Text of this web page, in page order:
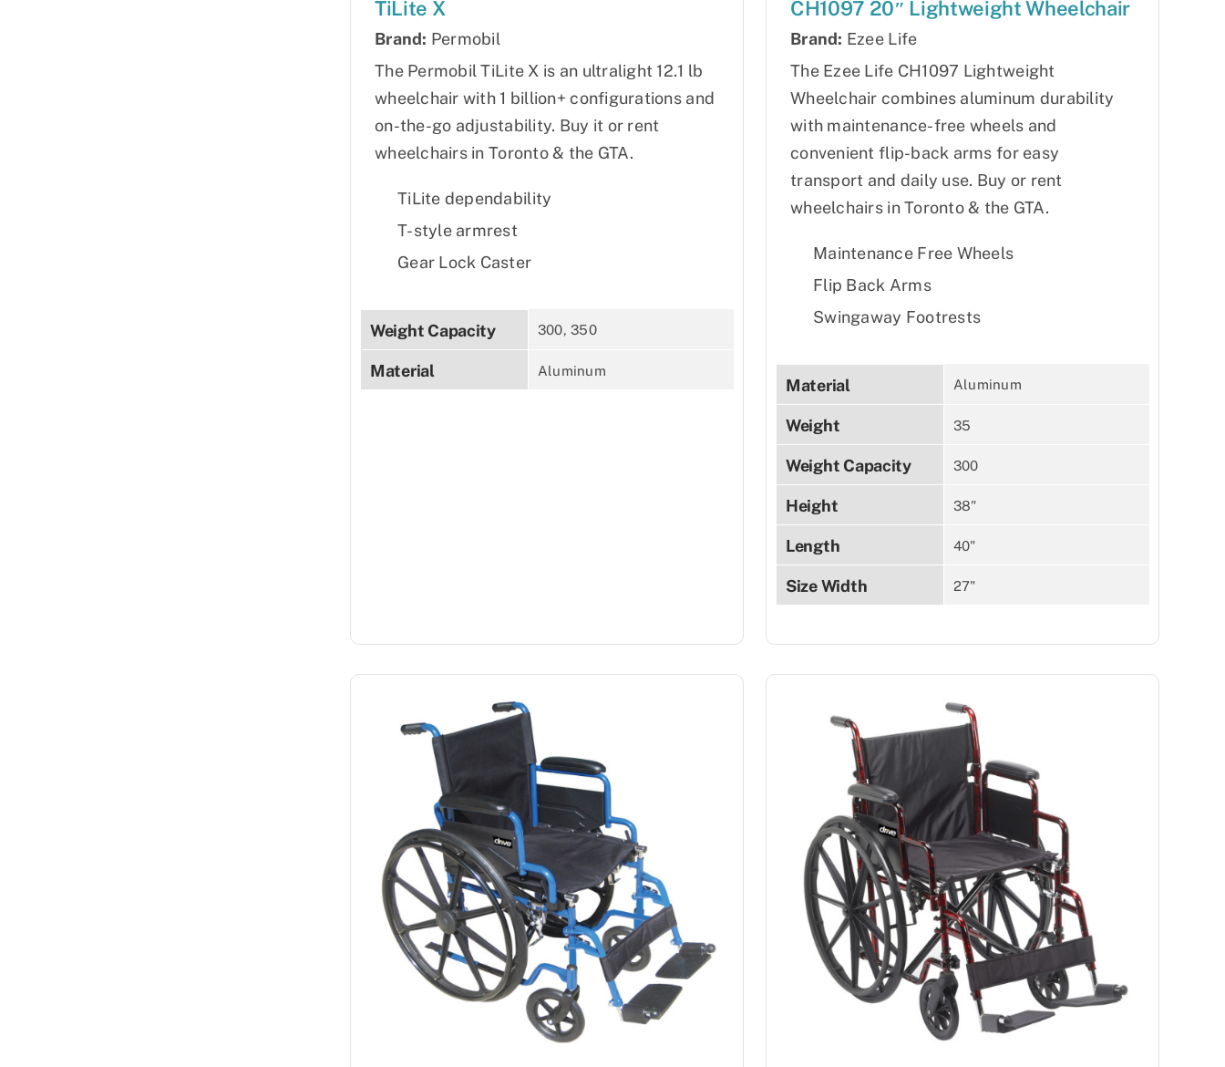
TiLite X
Brand: Permobil
The Permobil TiLite X is an ultralight 12.1 lb
wheelchair with 1 billion+ configurations and
on-the-go adjustability. Buy it or rent
wheelchairs in Toronto & the GTA.
TiLite dependability
T-style armrest
Gear Lock Caster
Weight Capacity 300, 350
Material Aluminum
CH1097 20″ Lightweight Wheelchair
Brand: Ezee Life
The Ezee Life CH1097 Lightweight
Wheelchair combines aluminum durability
with maintenance-free wheels and
convenient flip-back arms for easy
transport and daily use. Buy or rent
wheelchairs in Toronto & the GTA.
Maintenance Free Wheels
Flip Back Arms
Swingaway Footrests
Material Aluminum
Weight 35
Weight Capacity 300
Height 38"
Length 40"
Size Width 27"